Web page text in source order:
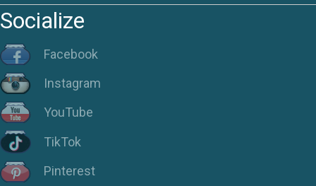
Socialize
Facebook
Instagram
YouTube
TikTok
Pinterest